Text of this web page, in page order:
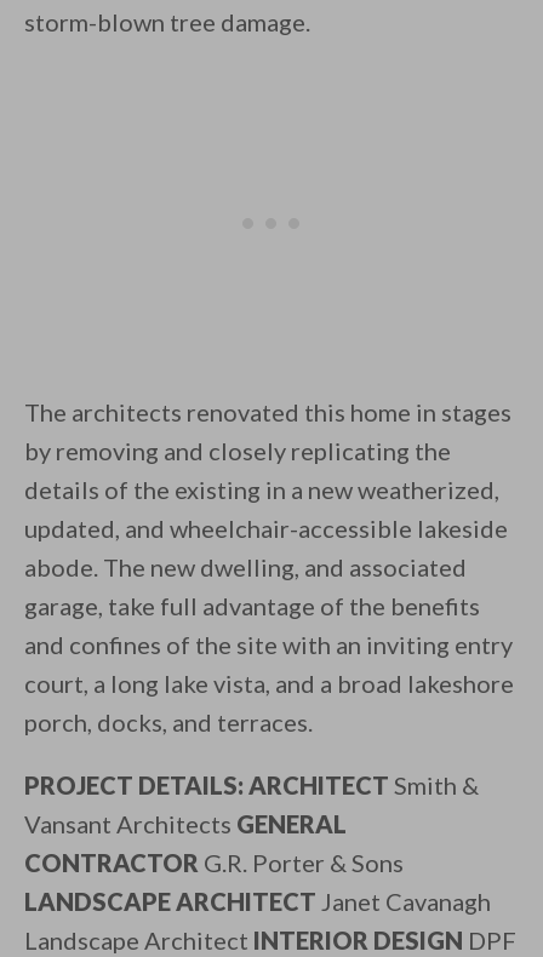
storm-blown tree damage.
The architects renovated this home in stages
by removing and closely replicating the
details of the existing in a new weatherized,
updated, and wheelchair-accessible lakeside
abode. The new dwelling, and associated
garage, take full advantage of the benefits
and confines of the site with an inviting entry
court, a long lake vista, and a broad lakeshore
porch, docks, and terraces.
PROJECT DETAILS: ARCHITECT Smith &
Vansant Architects GENERAL
CONTRACTOR G.R. Porter & Sons
LANDSCAPE ARCHITECT Janet Cavanagh
Landscape Architect INTERIOR DESIGN DPF